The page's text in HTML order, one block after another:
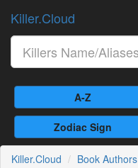
Killer.Cloud
A-Z
Zodiac Sign
Killer.Cloud Book Authors